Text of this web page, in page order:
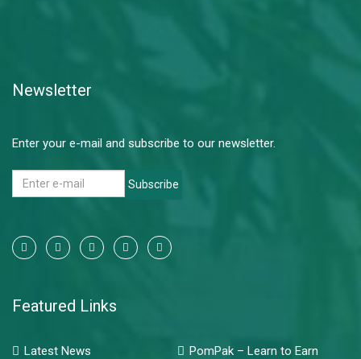
Newsletter
Enter your e-mail and subscribe to our newsletter.
Subscribe
Featured Links
Latest News
PomPak – Learn to Earn